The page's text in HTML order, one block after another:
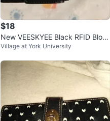
$18
New VEESKYEE Black RFID Bloc
king Wallet
Village at York University